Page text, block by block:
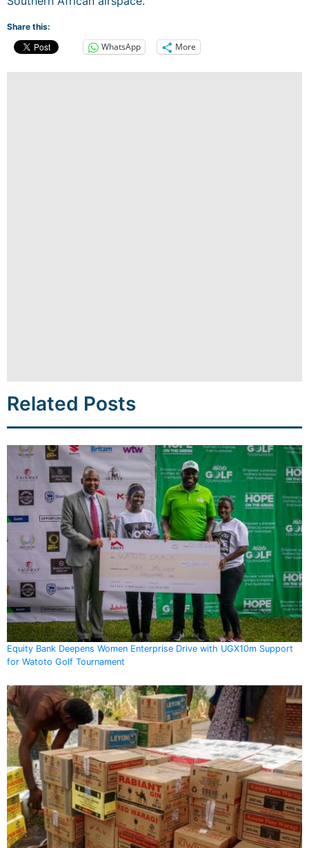
Share this:
WhatsApp More
Related Posts
Equity Bank Deepens Women Enterprise Drive with UGX10m Support
for Watoto Golf Tournament